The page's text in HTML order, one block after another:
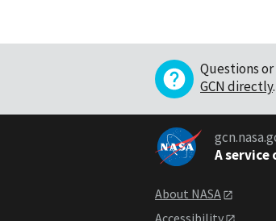
Questions
GCN directly.
A service
About NASA
Accessibility